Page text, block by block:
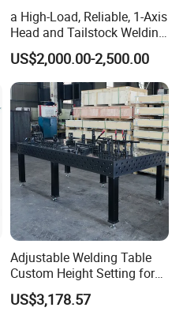
a High-Load, Reliable, 1-Axis
Head and Tailstock Welding
Positioner Suitable for
Welding Carbon Steel
Workpieces, Designed for
Industrial Arc Welding.
US$2,000.00-2,500.00
Adjustable Welding Table
Custom Height Setting for
Comfortable Welding
Sessions
US$3,178.57